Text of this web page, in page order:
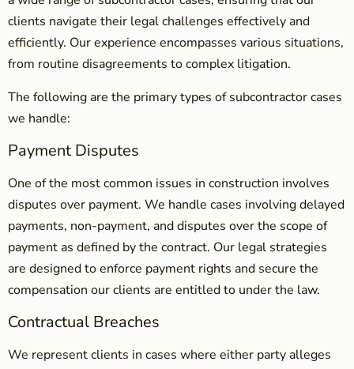
clients navigate their legal challenges effectively and
efficiently. Our experience encompasses various situations,
from routine disagreements to complex litigation.
The following are the primary types of subcontractor cases
we handle:
Payment Disputes
One of the most common issues in construction involves
disputes over payment. We handle cases involving delayed
payments, non-payment, and disputes over the scope of
payment as defined by the contract. Our legal strategies
are designed to enforce payment rights and secure the
compensation our clients are entitled to under the law.
Contractual Breaches
We represent clients in cases where either party alleges